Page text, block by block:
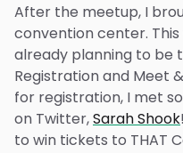
After the meetup, I
convention center.
already planning to be
Registration and Meet
for registration, I met
on Twitter,Sarah Shook
to win tickets to THAT